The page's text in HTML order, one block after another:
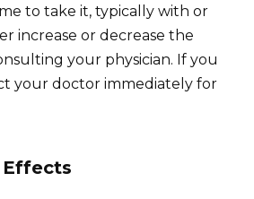
to take it, typically with or
increase or decrease the
your physician. If you
your doctor immediately for
Effects